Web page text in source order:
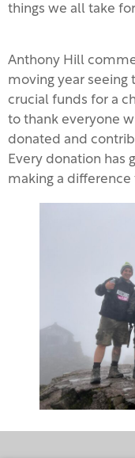
things we all take
Anthony Hill
moving year seeing
crucial funds for a
to thank everyone
donated and
Every donation has
making a difference